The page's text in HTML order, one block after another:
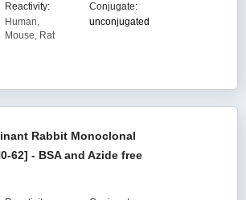
Reactivity:
Human,
Mouse, Rat
Conjugate:
unconjugated
Rabbit Monoclonal
62] - BSA and Azide free